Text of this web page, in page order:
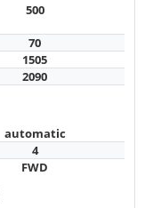
500
70
1505
2090
automatic
4
FWD